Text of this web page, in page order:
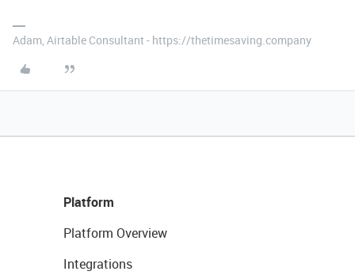
Adam, Airtable Consultant - https://thetimesaving.company
Platform
Platform Overview
Integrations